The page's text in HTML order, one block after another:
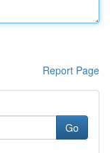
Report Page
Go